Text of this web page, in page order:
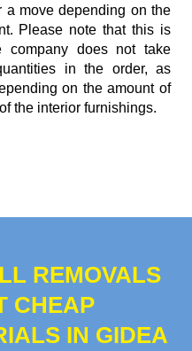
a move depending on the
Please note that this is
company does not take
in the order, as
on the amount of
the interior furnishings.
REMOVALS
CHEAP
IN GIDEA